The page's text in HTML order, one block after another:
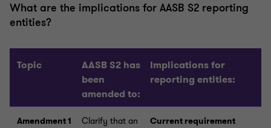
What are the implications for AASB S2 reporting
entities?
Topic
AASB S2 has
been
amended to:
Implications for
reporting entities:
Amendment 1
Clarify that an
Current requirement